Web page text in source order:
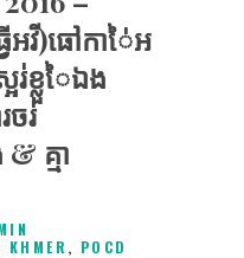
វើអវី)ធៅកាៃ់អ
រ់ខ្លួៃឯង
ចរ់
គ្មា
KHMER , POCD